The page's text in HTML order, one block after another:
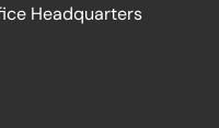
Headquarters